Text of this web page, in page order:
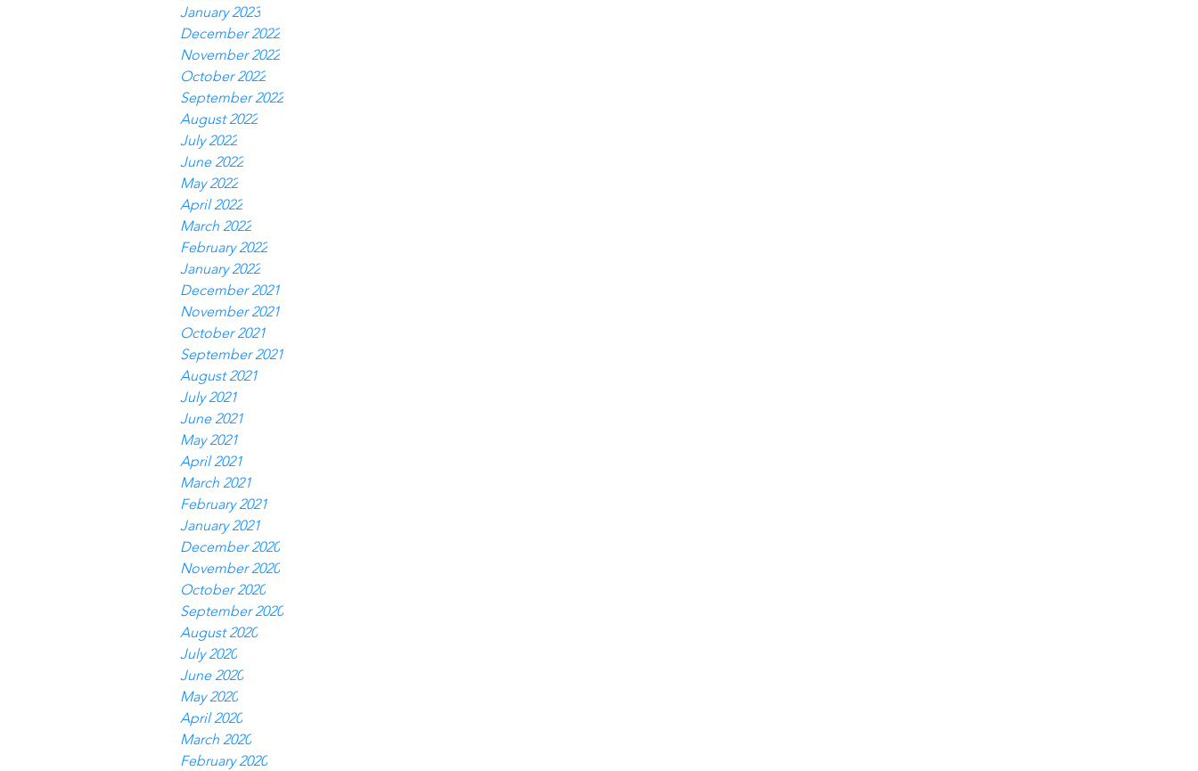
January 2023
December 2022
November 2022
October 2022
September 2022
August 2022
July 2022
June 2022
May 2022
April 2022
March 2022
February 2022
January 2022
December 2021
November 2021
October 2021
September 2021
August 2021
July 2021
June 2021
May 2021
April 2021
March 2021
February 2021
January 2021
December 2020
November 2020
October 2020
September 2020
August 2020
July 2020
June 2020
May 2020
April 2020
March 2020
February 2020